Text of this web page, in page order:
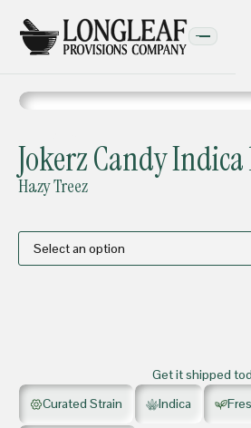
Jokerz Candy
Hazy Treez
Get it shipped
Curated Strain
Indica